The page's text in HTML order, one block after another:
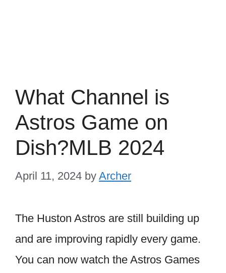
What Channel is
Astros Game on
Dish?MLB 2024
April 11, 2024 by Archer
The Huston Astros are still building up
and are improving rapidly every game.
You can now watch the Astros Games